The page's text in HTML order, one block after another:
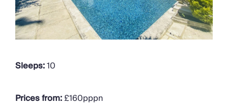
Sleeps:10
Prices from:£160pppn